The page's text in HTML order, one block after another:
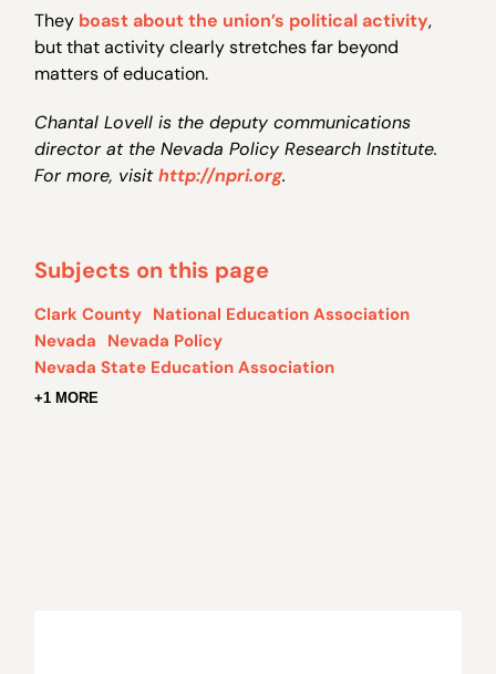
They boast about the union’s political activity,
but that activity clearly stretches far beyond
matters of education.
Chantal Lovell is the deputy communications
director at the Nevada Policy Research Institute.
For more, visithttp://npri.org.
Subjects on this page
Clark County National Education Association
Nevada Nevada Policy
Nevada State Education Association
+1 MORE